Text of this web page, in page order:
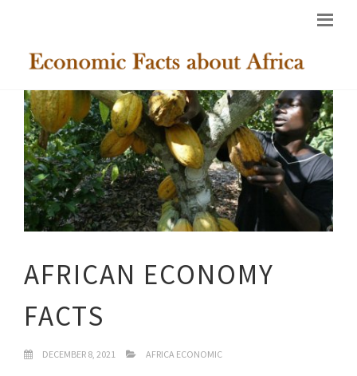
AFRICAN ECONOMY
FACTS
DECEMBER 8, 2021 AFRICA ECONOMIC